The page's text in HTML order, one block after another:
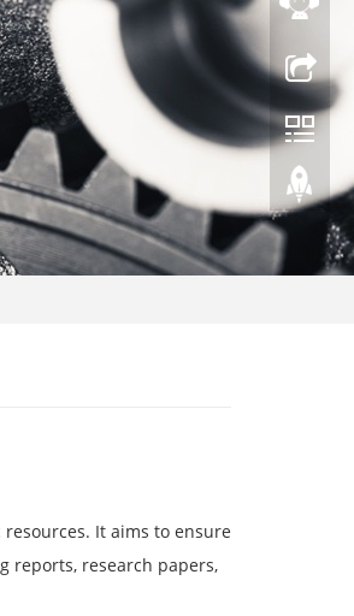
It aims to ensure
reports, research papers,